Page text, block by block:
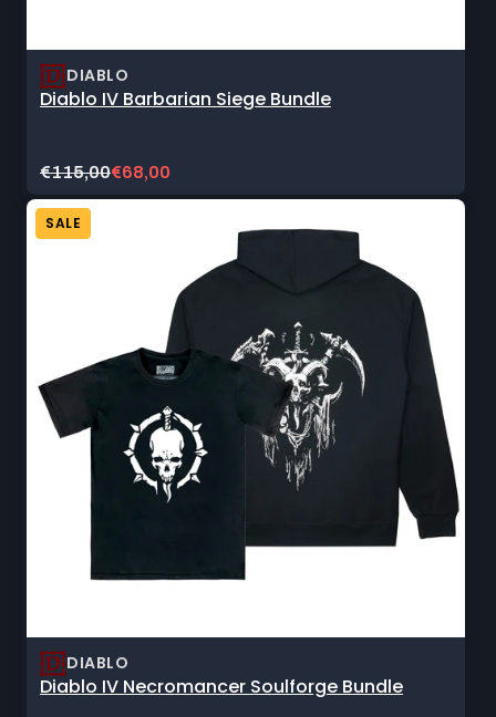
DIABLO
Diablo IV Barbarian Siege Bundle
Original
€115,00Current
€68,00
SALE
DIABLO
Diablo IV Necromancer Soulforge Bundle